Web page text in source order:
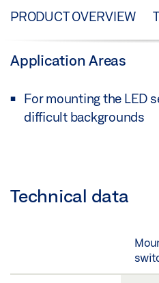
PRODUCT OVERVIEW
Application Areas
For mounting the LED
difficult backgrounds
Technical data